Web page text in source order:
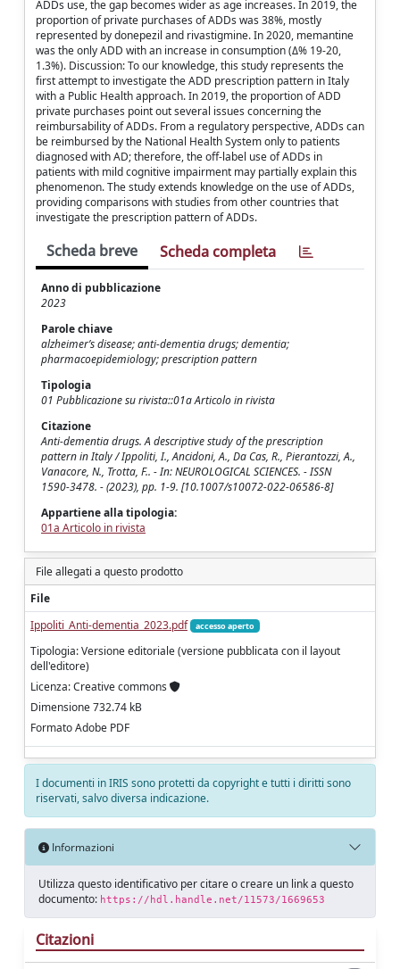
ADDs use, the gap becomes wider as age increases. In 2019, the
proportion of private purchases of ADDs was 38%, mostly
represented by donepezil and rivastigmine. In 2020, memantine
was the only ADD with an increase in consumption (Δ% 19-20,
1.3%). Discussion: To our knowledge, this study represents the
first attempt to investigate the ADD prescription pattern in Italy
with a Public Health approach. In 2019, the proportion of ADD
private purchases point out several issues concerning the
reimbursability of ADDs. From a regulatory perspective, ADDs can
be reimbursed by the National Health System only to patients
diagnosed with AD; therefore, the off-label use of ADDs in
patients with mild cognitive impairment may partially explain this
phenomenon. The study extends knowledge on the use of ADDs,
providing comparisons with studies from other countries that
investigate the prescription pattern of ADDs.
Scheda breve Scheda completa
Anno di pubblicazione
2023
Parole chiave
alzheimer’s disease; anti-dementia drugs; dementia;
pharmacoepidemiology; prescription pattern
Tipologia
01 Pubblicazione su rivista::01a Articolo in rivista
Citazione
Anti-dementia drugs. A descriptive study of the prescription
pattern in Italy / Ippoliti, I., Ancidoni, A., Da Cas, R., Pierantozzi, A.,
Vanacore, N., Trotta, F.. - In: NEUROLOGICAL SCIENCES. - ISSN
1590-3478. - (2023), pp. 1-9. [10.1007/s10072-022-06586-8]
Appartiene alla tipologia:
01a Articolo in rivista
File allegati a questo prodotto
File
Ippoliti_Anti‑dementia_2023.pdf
accesso aperto
Tipologia: Versione editoriale (versione pubblicata con il layout
dell'editore)
Licenza: Creative commons
Dimensione 732.74 kB
Formato Adobe PDF
I documenti in IRIS sono protetti da copyright e tutti i diritti sono
riservati, salvo diversa indicazione.
Informazioni
Utilizza questo identificativo per citare o creare un link a questo
documento: https://hdl.handle.net/11573/1669653
Citazioni